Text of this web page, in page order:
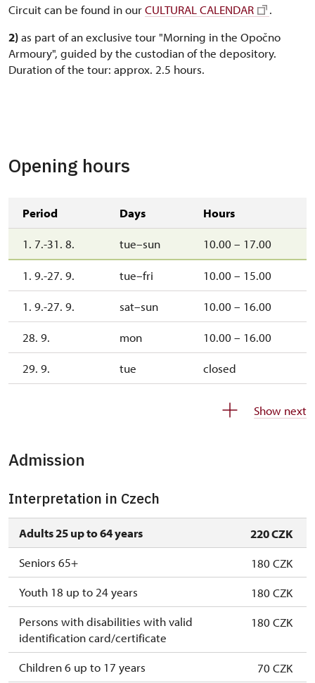
Circuit can be found in ourCULTURAL CALENDAR
.
2)as part of an exclusive tour "Morning in the Opočno
Armoury", guided by the custodian of the depository.
Duration of the tour: approx. 2.5 hours.
Opening hours
Period Days Hours
1. 7.-31. 8. tue–sun 10.00 – 17.00
1. 9.-27. 9. tue–fri 10.00 – 15.00
1. 9.-27. 9. sat–sun 10.00 – 16.00
28. 9. mon 10.00 – 16.00
29. 9. tue closed
11.00 – 14.00
26. 10.-1. 11.
2. 11.-31. 12.
Show next
Admission
Interpretation in Czech
Adults 25 up to 64 years
220 CZK
Seniors 65+
180 CZK
Youth 18 up to 24 years
180 CZK
Persons with disabilities with valid
identification card/certificate
180 CZK
Children 6 up to 17 years 70 CZK